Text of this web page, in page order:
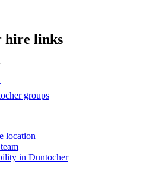
hire links
groups
location
in Duntocher